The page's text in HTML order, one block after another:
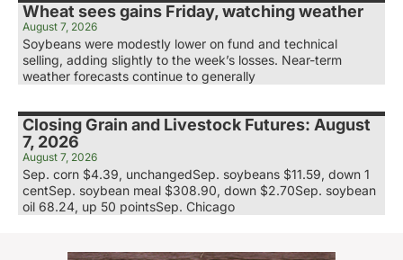
Wheat sees gains Friday, watching weather
August 7, 2026
Soybeans were modestly lower on fund and technical
selling, adding slightly to the week’s losses. Near-term
weather forecasts continue to generally
Closing Grain and Livestock Futures: August
7, 2026
August 7, 2026
Sep. corn $4.39, unchangedSep. soybeans $11.59, down 1
centSep. soybean meal $308.90, down $2.70Sep. soybean
oil 68.24, up 50 pointsSep. Chicago